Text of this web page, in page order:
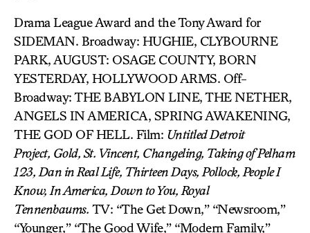
Drama League Award and the Tony Award for
SIDEMAN. Broadway: HUGHIE, CLYBOURNE
PARK, AUGUST: OSAGE COUNTY, BORN
YESTERDAY, HOLLYWOOD ARMS. Off-
Broadway: THE BABYLON LINE, THE NETHER,
ANGELS IN AMERICA, SPRING AWAKENING,
THE GOD OF HELL. Film: Untitled Detroit
Project, Gold, St. Vincent, Changeling, Taking of Pelham
123, Dan in Real Life, Thirteen Days, Pollock, People I
Know, In America, Down to You, Royal
Tennenbaums. TV: “The Get Down,” “Newsroom,”
“Younger,” “The Good Wife,” “Modern Family,”